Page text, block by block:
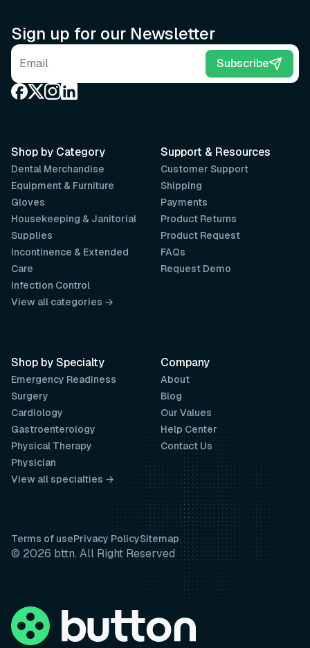
Sign up for our Newsletter
Email address Subscribe
Support & Resources
Customer Support
Shipping
Payments
Product Returns
Product Request
FAQs
Request Demo
Company
About
Blog
Our Values
Help Center
Contact Us
Shop by Category
Dental Merchandise
Equipment & Furniture
Gloves
Housekeeping & Janitorial
Supplies
Incontinence & Extended
Care
Infection Control
View all categories →
Shop by Specialty
Emergency Readiness
Surgery
Cardiology
Gastroenterology
Physical Therapy
Physician
View all specialties →
Terms of usePrivacy PolicySitemap
© 2026 bttn. All Right Reserved